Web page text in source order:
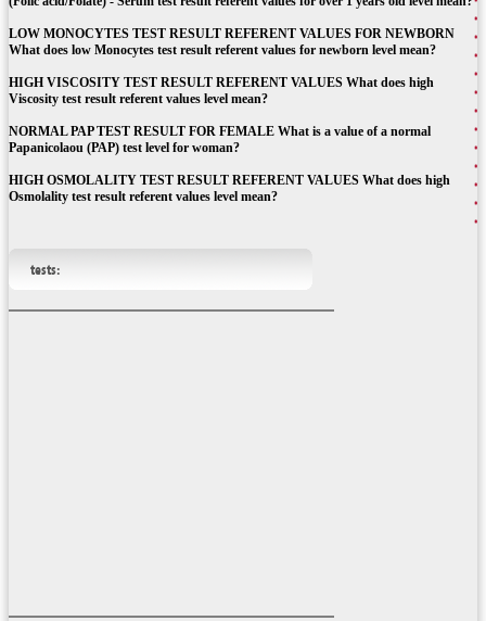
LOW MONOCYTES TEST RESULT REFERENT VALUES FOR NEWBORN
What does low Monocytes test result referent values for newborn level mean?
HIGH VISCOSITY TEST RESULT REFERENT VALUES What does high
Viscosity test result referent values level mean?
NORMAL PAP TEST RESULT FOR FEMALE What is a value of a normal
Papanicolaou (PAP) test level for woman?
HIGH OSMOLALITY TEST RESULT REFERENT VALUES What does high
Osmolality test result referent values level mean?
tests: